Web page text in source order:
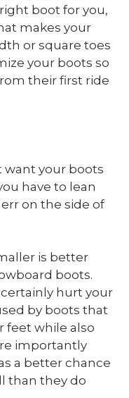
boot for you,
makes your
or square toes
your boots so
their first ride
want your boots
have to lean
on the side of
is better
boots.
hurt your
by boots that
feet while also
importantly
a better chance
than they do